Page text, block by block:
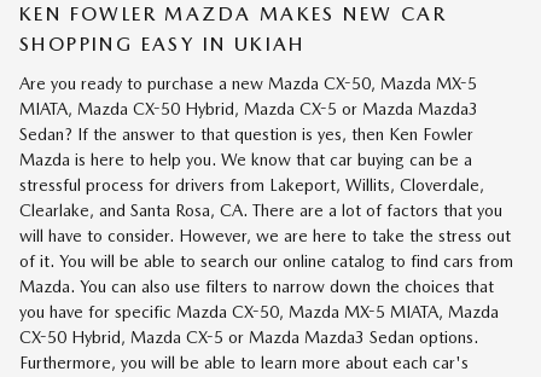
KEN FOWLER MAZDA MAKES NEW CAR
SHOPPING EASY IN UKIAH
Are you ready to purchase a new Mazda CX-50, Mazda MX-5
MIATA, Mazda CX-50 Hybrid, Mazda CX-5 or Mazda Mazda3
Sedan? If the answer to that question is yes, then Ken Fowler
Mazda is here to help you. We know that car buying can be a
stressful process for drivers from Lakeport, Willits, Cloverdale,
Clearlake, and Santa Rosa, CA. There are a lot of factors that you
will have to consider. However, we are here to take the stress out
of it. You will be able to search our online catalog to find cars from
Mazda. You can also use filters to narrow down the choices that
you have for specific Mazda CX-50, Mazda MX-5 MIATA, Mazda
CX-50 Hybrid, Mazda CX-5 or Mazda Mazda3 Sedan options.
Furthermore, you will be able to learn more about each car's